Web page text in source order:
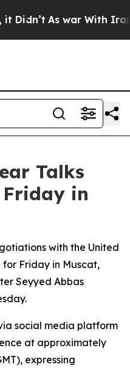
As war With Iran
Talks
in
with the United
Friday in Muscat,
Seyyed Abbas
social media platform
at approximately
expressing